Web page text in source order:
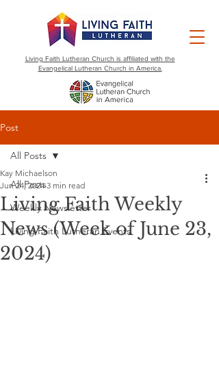
Living Faith Lutheran Church is affiliated with the
Evangelical Lutheran Church in America.
Post
All Posts
Weekly Newsletter
Living Faith Lutheran Events
All Posts
Living Faith Weekly
News (Week of June 23,
2024)
Kay Michaelson
Jun 24, 2024 3 min read